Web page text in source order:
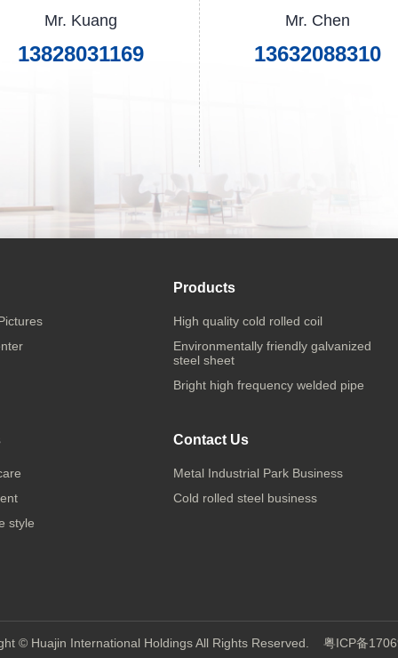
Mr. Kuang
13828031169
Mr. Chen
13632088310
Products
High quality cold rolled coil
Environmentally friendly galvanized
steel sheet
Bright high frequency welded pipe
style
Contact Us
Metal Industrial Park Business
Cold rolled steel business
© Huajin International Holdings All Rights Reserved. 粤ICP备